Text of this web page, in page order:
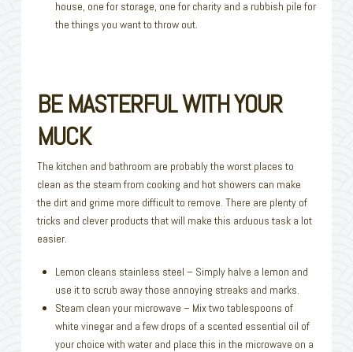
house, one for storage, one for charity and a rubbish pile for
the things you want to throw out.
BE MASTERFUL WITH YOUR
MUCK
The kitchen and bathroom are probably the worst places to
clean as the steam from cooking and hot showers can make
the dirt and grime more difficult to remove. There are plenty of
tricks and clever products that will make this arduous task a lot
easier.
Lemon cleans stainless steel – Simply halve a lemon and
use it to scrub away those annoying streaks and marks.
Steam clean your microwave – Mix two tablespoons of
white vinegar and a few drops of a scented essential oil of
your choice with water and place this in the microwave on a